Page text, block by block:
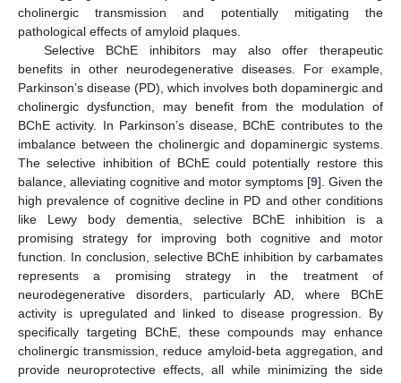
cholinergic transmission and potentially mitigating the
pathological effects of amyloid plaques.
Selective BChE inhibitors may also offer therapeutic
benefits in other neurodegenerative diseases. For example,
Parkinson’s disease (PD), which involves both dopaminergic and
cholinergic dysfunction, may benefit from the modulation of
BChE activity. In Parkinson’s disease, BChE contributes to the
imbalance between the cholinergic and dopaminergic systems.
The selective inhibition of BChE could potentially restore this
balance, alleviating cognitive and motor symptoms [9]. Given the
high prevalence of cognitive decline in PD and other conditions
like Lewy body dementia, selective BChE inhibition is a
promising strategy for improving both cognitive and motor
function. In conclusion, selective BChE inhibition by carbamates
represents a promising strategy in the treatment of
neurodegenerative disorders, particularly AD, where BChE
activity is upregulated and linked to disease progression. By
specifically targeting BChE, these compounds may enhance
cholinergic transmission, reduce amyloid-beta aggregation, and
provide neuroprotective effects, all while minimizing the side